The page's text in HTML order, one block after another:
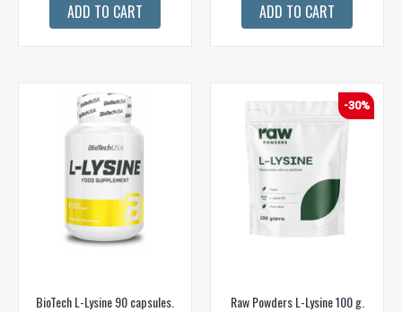
ADD TO CART ADD TO CART
BioTech L-Lysine 90 capsules.
-30%
Raw Powders L-Lysine 100 g.